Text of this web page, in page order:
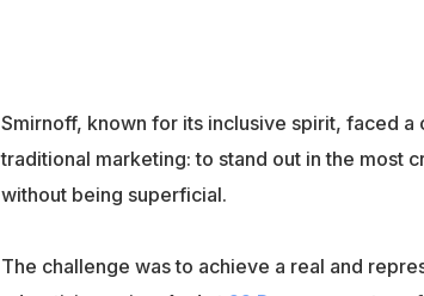
Smirnoff, known for its inclusive spirit, faced a
traditional marketing: to stand out in the most
without being superficial.
The challenge was to achieve a real and